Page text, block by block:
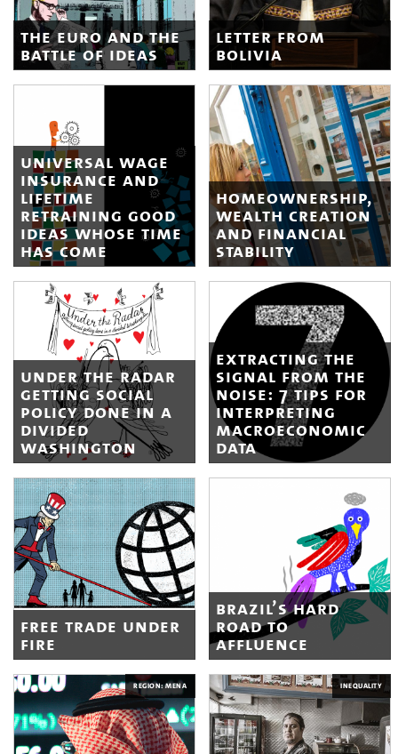
the euro and the
battle of ideas
letter from
bolivia
universal wage
insurance and
lifetime
retraining good
ideas whose time
has come
homeownership,
wealth creation
and financial
stability
under the radar
getting social
policy done in a
divided
washington
extracting the
signal from the
noise: 7 tips for
interpreting
macroeconomic
data
free trade under
fire
brazil’s hard
road to
affluence
REGION: MENA INEQUALITY